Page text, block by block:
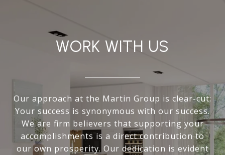
WORK WITH US
Our approach at the Martin Group is clear-cut:
Your success is synonymous with our success.
We are firm believers that supporting your
accomplishments is a direct contribution to
our own prosperity. Our dedication is evident